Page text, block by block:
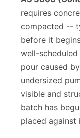
AS 3600
requires
compacted --
before it
well-
pour caused
undersized
visible and
batch has